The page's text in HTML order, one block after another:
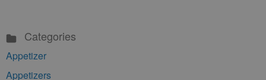
Categories
Appetizer
Appetizers